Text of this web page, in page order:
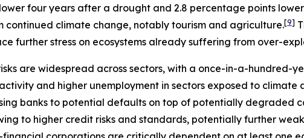
four years after a drought and 2.8 percentage points
continued climate change, notably tourism and agriculture.[9]
further stress on ecosystems already suffering from over-
are widespread across sectors, with a once-in-a-hundred-
and higher unemployment in sectors exposed to
banks to potential defaults on top of potentially degraded
to higher credit risks and standards, potentially further